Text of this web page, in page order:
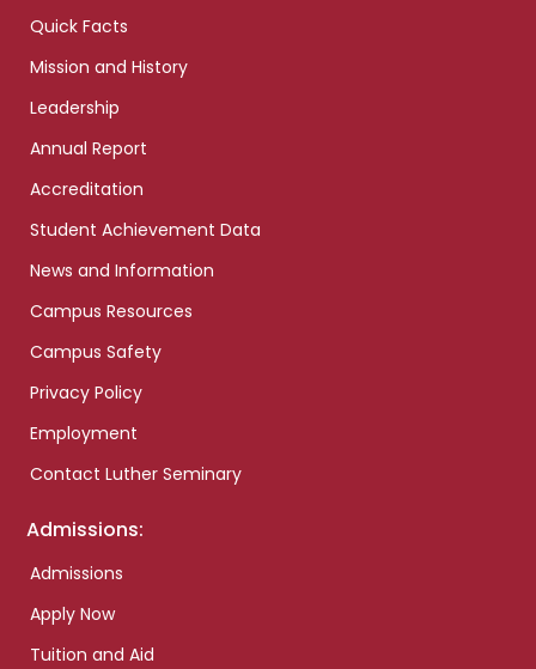
Quick Facts
Mission and History
Leadership
Annual Report
Accreditation
Student Achievement Data
News and Information
Campus Resources
Campus Safety
Privacy Policy
Employment
Contact Luther Seminary
Admissions:
Admissions
Apply Now
Tuition and Aid